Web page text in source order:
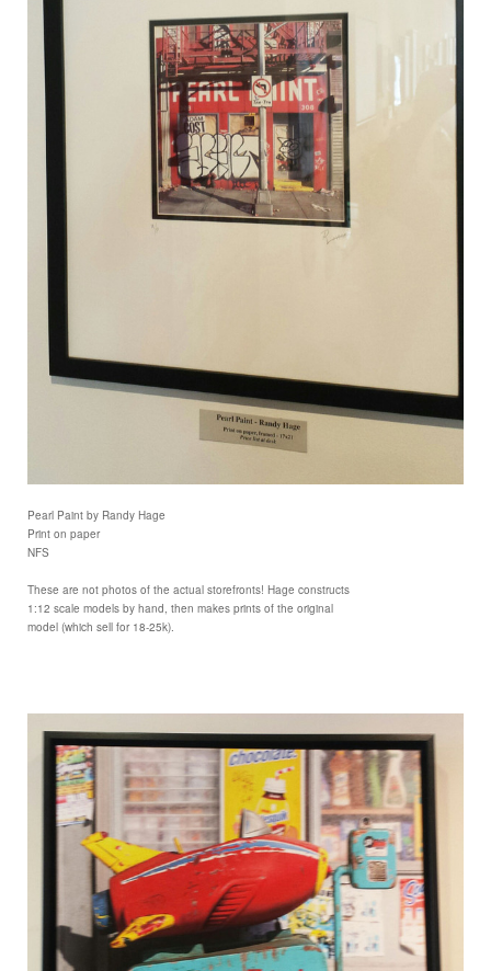
Pearl Paint by Randy Hage
Print on paper
NFS
These are not photos of the actual storefronts! Hage constructs
1:12 scale models by hand, then makes prints of the original
model (which sell for 18-25k).